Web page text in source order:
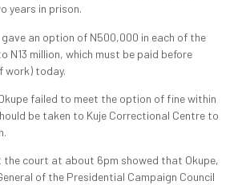
years in prison.
an option of N500,000 in each of the
N13 million, which must be paid before
work) today.
failed to meet the option of fine within
be taken to Kuje Correctional Centre to
the court at about 6pm showed that Okupe,
of the Presidential Campaign Council